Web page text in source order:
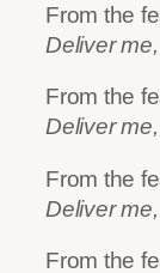
From the
Deliver
From the
Deliver
From the
Deliver
From the